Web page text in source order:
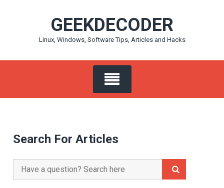
GEEKDECODER
Linux, Windows, Software Tips, Articles and Hacks
Search For Articles
Search
for: